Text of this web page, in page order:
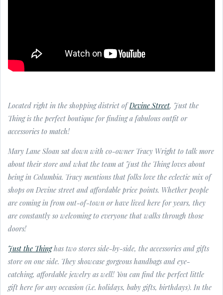
Located right in the shopping district ofDevine Street, Just the
Thing is the perfect boutique for finding a fabulous outfit or
accessories to match!
Mary Lane Sloan sat down with co-owner Tracy Wright to talk more
about their store and what the team at Just the Thing loves about
being in Columbia. Tracy mentions that folks love the eclectic mix of
shops on Devine street and affordable price points. Whether people
are coming in from out-of-town or have lived here for years, they
are constantly so welcoming to everyone that walks through those
doors!
Just the Thinghas two stores side-by-side, the accessories and gifts
store on one side. They showcase gorgeous handbags and eye-
catching, affordable jewelry as well! You can find the perfect little
gift here for any occasion (i.e. holidays, baby gifts, birthdays). In the